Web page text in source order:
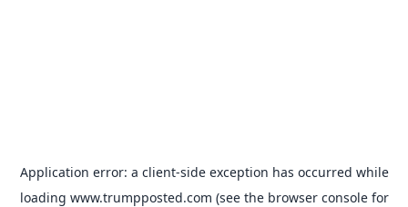
Application error: a client-side exception has occurred while
loading www.trumpposted.com (see the browser consolefor